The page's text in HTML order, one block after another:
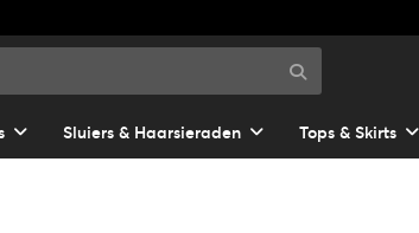
Sluiers & Haarsieraden Tops & Skirts